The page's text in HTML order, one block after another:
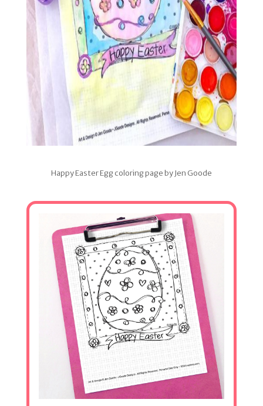
Happy Easter Egg coloring page by Jen Goode